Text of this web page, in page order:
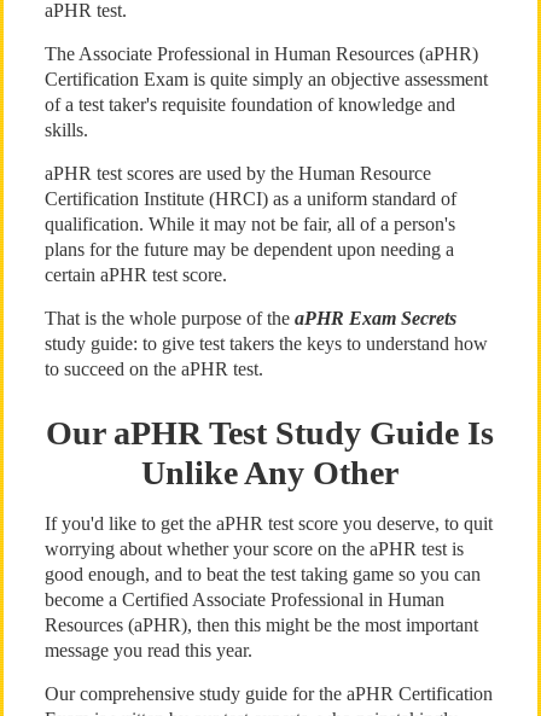
aPHR test.
The Associate Professional in Human Resources (aPHR)
Certification Exam is quite simply an objective assessment
of a test taker's requisite foundation of knowledge and
skills.
aPHR test scores are used by the Human Resource
Certification Institute (HRCI) as a uniform standard of
qualification. While it may not be fair, all of a person's
plans for the future may be dependent upon needing a
certain aPHR test score.
That is the whole purpose of the aPHR Exam Secrets
study guide: to give test takers the keys to understand how
to succeed on the aPHR test.
Our aPHR Test Study Guide Is
Unlike Any Other
If you'd like to get the aPHR test score you deserve, to quit
worrying about whether your score on the aPHR test is
good enough, and to beat the test taking game so you can
become a Certified Associate Professional in Human
Resources (aPHR), then this might be the most important
message you read this year.
Our comprehensive study guide for the aPHR Certification